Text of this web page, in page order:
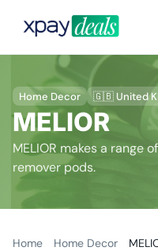
Home Decor 🇬🇧 United
MELIOR
MELIOR makes a range
remover pods.
Home Home Decor